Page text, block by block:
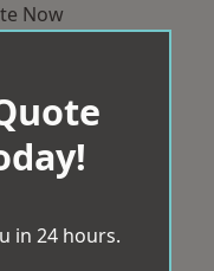
Now
in 24 hours.